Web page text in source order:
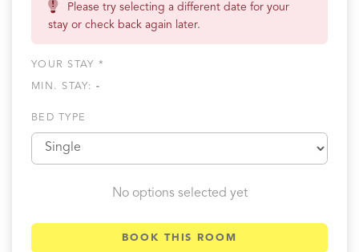
Please try selecting a different date for your
stay or check back again later.
YOUR STAY *
MIN. STAY:-
BED TYPE
No options selected yet
BOOK THIS ROOM